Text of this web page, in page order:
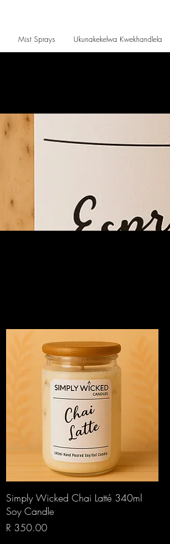
Mist Sprays Ukunakekelwa Kwekhandlela
Quick View
Simply Wicked Chai Latté 340ml
Soy Candle
Price
R 350.00